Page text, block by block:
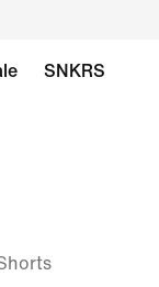
SNKRS